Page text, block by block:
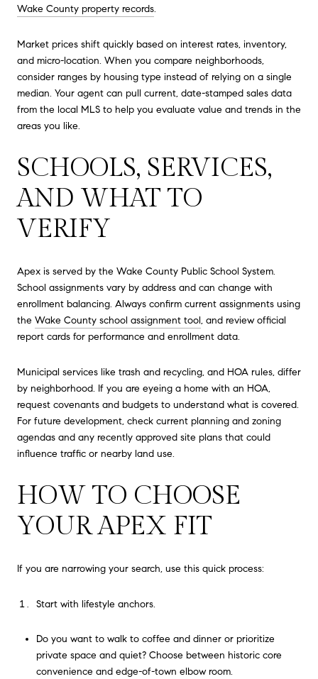
Wake County property records.
Market prices shift quickly based on interest rates, inventory,
and micro-location. When you compare neighborhoods,
consider ranges by housing type instead of relying on a single
median. Your agent can pull current, date-stamped sales data
from the local MLS to help you evaluate value and trends in the
areas you like.
SCHOOLS, SERVICES,
AND WHAT TO
VERIFY
Apex is served by the Wake County Public School System.
School assignments vary by address and can change with
enrollment balancing. Always confirm current assignments using
the Wake County school assignment tool, and review official
report cards for performance and enrollment data.
Municipal services like trash and recycling, and HOA rules, differ
by neighborhood. If you are eyeing a home with an HOA,
request covenants and budgets to understand what is covered.
For future development, check current planning and zoning
agendas and any recently approved site plans that could
influence traffic or nearby land use.
HOW TO CHOOSE
YOUR APEX FIT
If you are narrowing your search, use this quick process:
Start with lifestyle anchors.
Do you want to walk to coffee and dinner or prioritize
private space and quiet? Choose between historic core
convenience and edge-of-town elbow room.